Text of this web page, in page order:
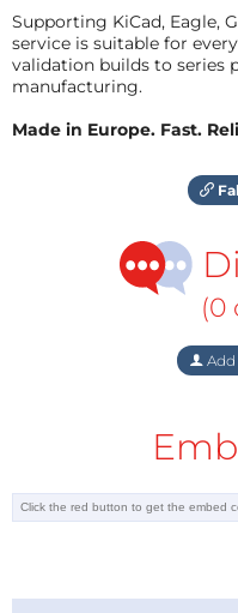
Supporting KiCad, Eagle,
service is suitable for
validation builds to series
manufacturing.
Made in Europe. Fast.
(0